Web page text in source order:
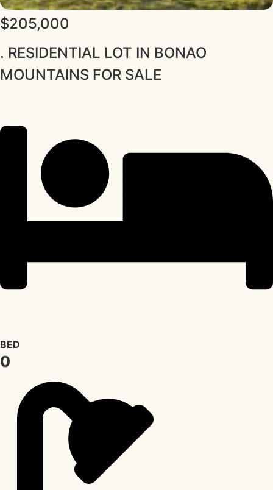
$205,000
. RESIDENTIAL LOT IN BONAO
MOUNTAINS FOR SALE
BED
0